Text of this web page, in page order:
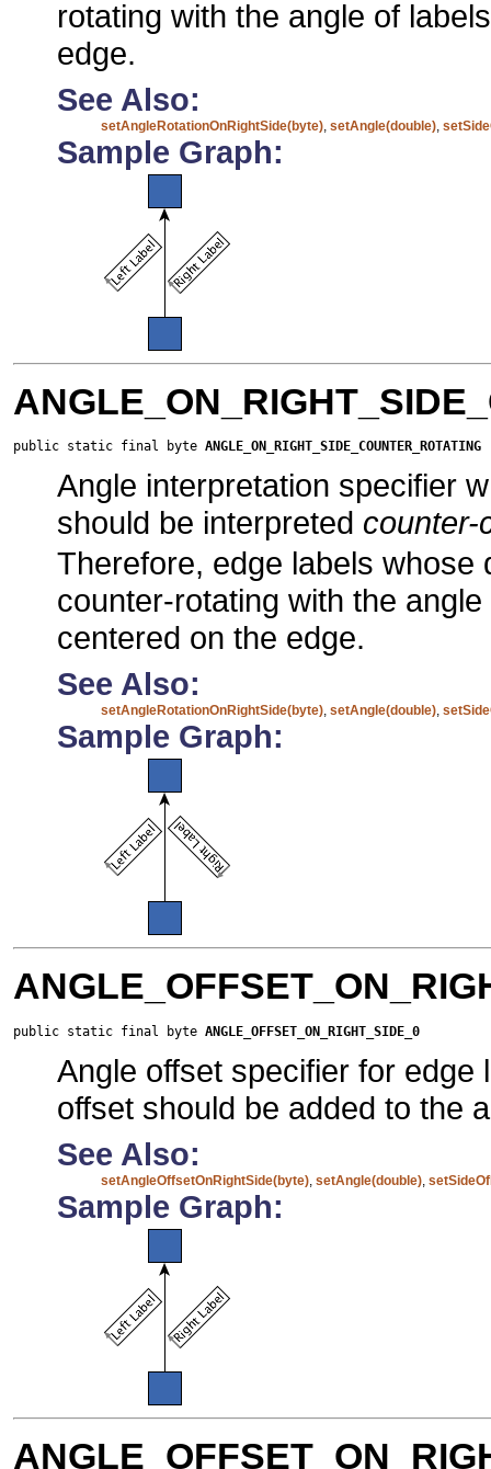
rotating with the angle of
edge.
See Also:
setAngleRotationOnRightSide(byte), setAngle(double),
Sample Graph:
public static final byte ANGLE_ON_RIGHT_SIDE_COUNTER_ROTATING
Angle interpretation specifier
should be interpreted counter-
Therefore, edge labels
counter-rotating with the
centered on the edge.
See Also:
setAngleRotationOnRightSide(byte), setAngle(double),
Sample Graph:
public static final byte ANGLE_OFFSET_ON_RIGHT_SIDE_0
Angle offset specifier for
offset should be added to the
See Also:
setAngleOffsetOnRightSide(byte) setAngle(double)
Sample Graph: